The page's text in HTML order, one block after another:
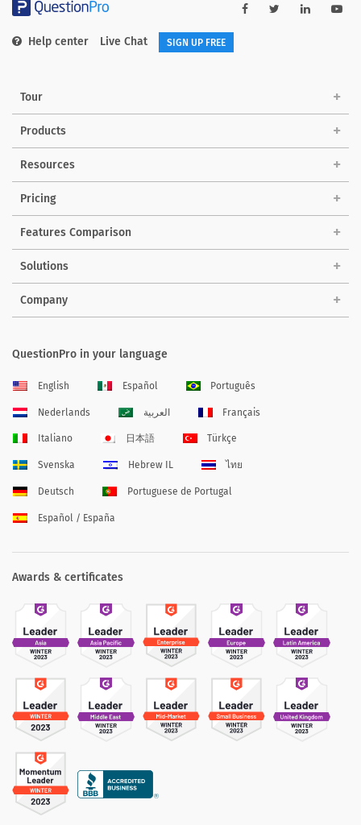
Help center Live Chat SIGN UP FREE
Tour
Products
Resources
Pricing
Features Comparison
Solutions
Company
QuestionPro in your language
English Español Português
Nederlands العربية Français
Italiano 日本語 Türkçe
Svenska Hebrew IL ไทย
Deutsch Portuguese de Portugal
Español / España
Awards & certificates